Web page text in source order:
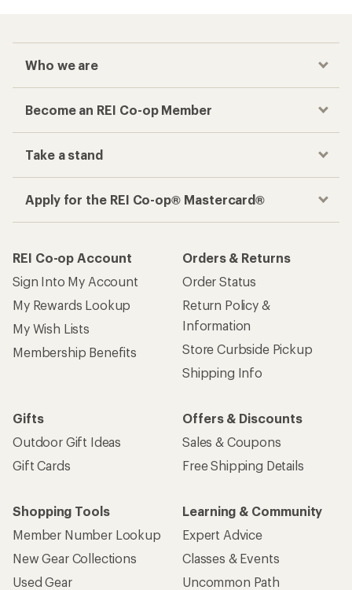
Who we are
Become an REI Co-op Member
Take a stand
Apply for the REI Co-op® Mastercard®
REI Co-op Account
Sign Into My Account
My Rewards Lookup
My Wish Lists
Membership Benefits
Orders & Returns
Order Status
Return Policy &
Information
Store Curbside Pickup
Shipping Info
Gifts
Outdoor Gift Ideas
Gift Cards
Offers & Discounts
Sales & Coupons
Free Shipping Details
Shopping Tools
Member Number Lookup
New Gear Collections
Used Gear
Learning & Community
Expert Advice
Classes & Events
Uncommon Path